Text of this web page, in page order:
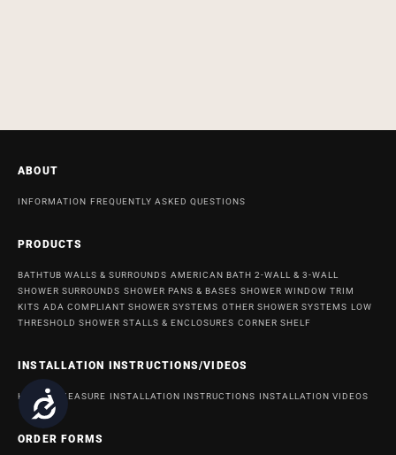
Accessibility
ABOUT
INFORMATION FREQUENTLY ASKED QUESTIONS
PRODUCTS
BATHTUB WALLS & SURROUNDS AMERICAN BATH 2-WALL & 3-WALL
SHOWER SURROUNDS SHOWER PANS & BASES SHOWER WINDOW TRIM
KITS ADA COMPLIANT SHOWER SYSTEMS OTHER SHOWER SYSTEMS LOW
THRESHOLD SHOWER STALLS & ENCLOSURES CORNER SHELF
INSTALLATION INSTRUCTIONS/VIDEOS
HOW TO MEASURE INSTALLATION INSTRUCTIONS INSTALLATION VIDEOS
ORDER FORMS